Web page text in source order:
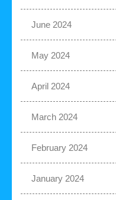
June 2024
May 2024
April 2024
March 2024
February 2024
January 2024